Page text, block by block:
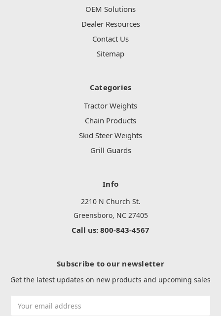
OEM Solutions
Dealer Resources
Contact Us
Sitemap
Categories
Tractor Weights
Chain Products
Skid Steer Weights
Grill Guards
Info
2210 N Church St.
Greensboro, NC 27405
Call us: 800-843-4567
Subscribe to our newsletter
Get the latest updates on new products and upcoming sales
Address